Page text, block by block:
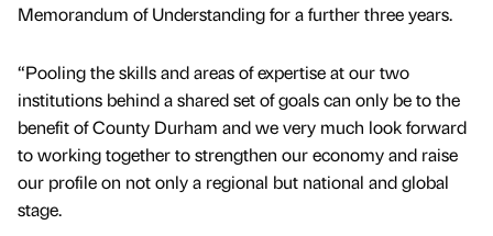
Memorandum of Understanding for a further three years.
“Pooling the skills and areas of expertise at our two
institutions behind a shared set of goals can only be to the
benefit of County Durham and we very much look forward
to working together to strengthen our economy and raise
our profile on not only a regional but national and global
stage.